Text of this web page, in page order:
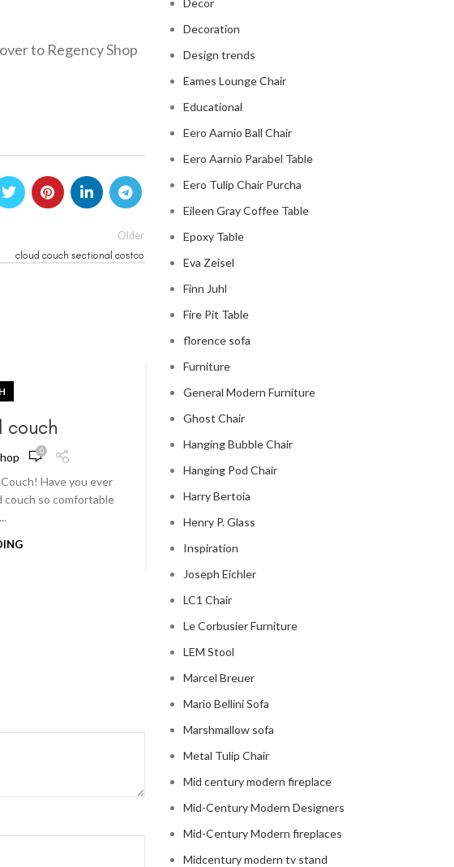
to Regency Shop
Older
cloud couch sectional costco
couch
0
Have you ever
couch so comfortable
CLOUD COUCH
Celebrity Cloud Couch - The Comfiest Seat in
Decor
Decoration
Design trends
Eames Lounge Chair
Educational
Eero Aarnio Ball Chair
Eero Aarnio Parabel Table
Eero Tulip Chair Purcha
Eileen Gray Coffee Table
Epoxy Table
Eva Zeisel
Finn Juhl
Fire Pit Table
florence sofa
Furniture
General Modern Furniture
Ghost Chair
Hanging Bubble Chair
Hanging Pod Chair
Harry Bertoia
Henry P. Glass
Inspiration
Joseph Eichler
LC1 Chair
Le Corbusier Furniture
LEM Stool
Marcel Breuer
Mario Bellini Sofa
Marshmallow sofa
Metal Tulip Chair
Mid century modern fireplace
Mid-Century Modern Designers
Mid-Century Modern fireplaces
Midcentury modern tv stand